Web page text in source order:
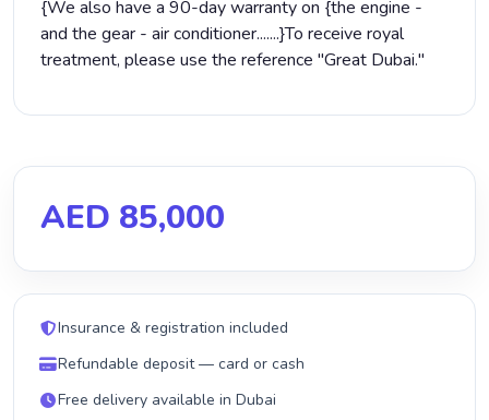
{We also have a 90-day warranty on {the engine -
and the gear - air conditioner.......}‏To receive royal
treatment, please use the reference "Great Dubai."
AED 85,000
Insurance & registration included
Refundable deposit — card or cash
Free delivery available in Dubai